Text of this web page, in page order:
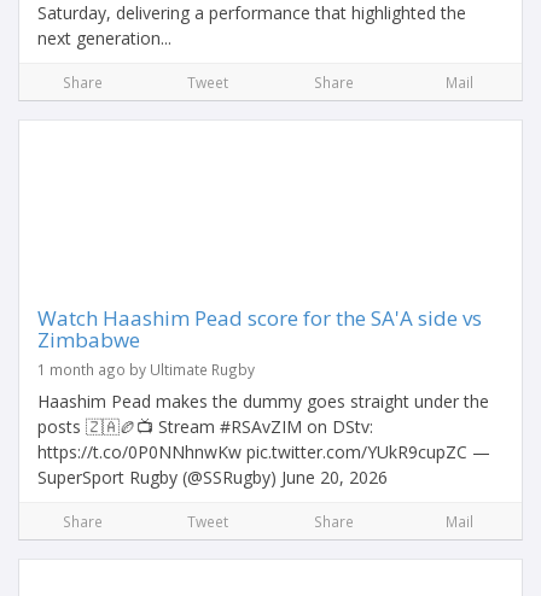
Saturday, delivering a performance that highlighted the
next generation...
Share Tweet Share Mail
Watch Haashim Pead score for the SA'A side vs
Zimbabwe
1 month ago by Ultimate Rugby
Haashim Pead makes the dummy goes straight under the
posts 🇿🇦🏉📺 Stream #RSAvZIM on DStv:
https://t.co/0P0NNhnwKw pic.twitter.com/YUkR9cupZC —
SuperSport Rugby (@SSRugby) June 20, 2026
Share Tweet Share Mail